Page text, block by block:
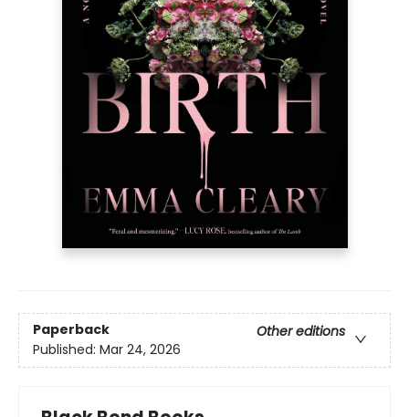
Paperback
Other editions
Published: Mar 24, 2026